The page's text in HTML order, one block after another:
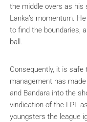
the middle overs as his
Lanka’s momentum.
to find the boundaries,
ball.
Consequently, it is
management has
and Bandara into the
vindication of the LPL
youngsters the league